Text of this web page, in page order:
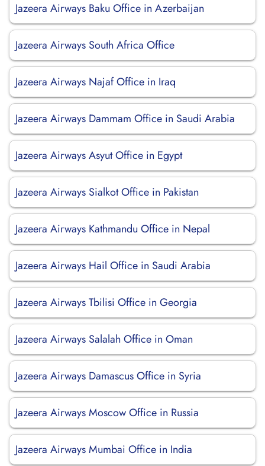
Jazeera Airways Baku Office in Azerbaijan
Jazeera Airways South Africa Office
Jazeera Airways Najaf Office in Iraq
Jazeera Airways Dammam Office in Saudi Arabia
Jazeera Airways Asyut Office in Egypt
Jazeera Airways Sialkot Office in Pakistan
Jazeera Airways Kathmandu Office in Nepal
Jazeera Airways Hail Office in Saudi Arabia
Jazeera Airways Tbilisi Office in Georgia
Jazeera Airways Salalah Office in Oman
Jazeera Airways Damascus Office in Syria
Jazeera Airways Moscow Office in Russia
Jazeera Airways Mumbai Office in India